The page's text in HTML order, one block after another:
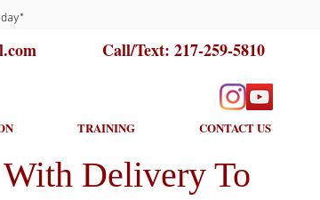
Call/Text: 217-259-5810
TRAINING CONTACT US
Delivery To